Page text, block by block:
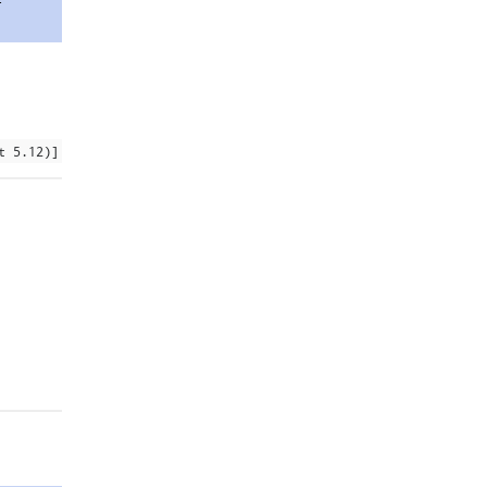
5.12)]